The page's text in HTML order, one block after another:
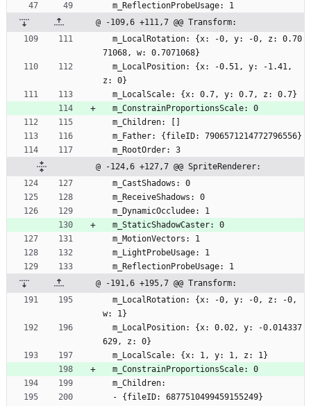
  m_ReflectionProbeUsage: 1
@ -109,6 +111,7 @@ Transform:
71068, w: 0.7071068}
z: 0}
  m_LocalScale: {x: 0.7, y: 0.7, z: 0.7}
  m_ConstrainProportionsScale: 0
  m_Children: []
  m_Father: {fileID: 7906571214772796556}
  m_RootOrder: 3
@ -124,6 +127,7 @@ SpriteRenderer:
  m_CastShadows: 0
  m_ReceiveShadows: 0
  m_DynamicOccludee: 1
  m_StaticShadowCaster: 0
  m_MotionVectors: 1
  m_LightProbeUsage: 1
  m_ReflectionProbeUsage: 1
@ -191,6 +195,7 @@ Transform:
w: 1}
629, z: 0}
  m_LocalScale: {x: 1, y: 1, z: 1}
  m_ConstrainProportionsScale: 0
  m_Children:
  - {fileID: 6877510499459155249}